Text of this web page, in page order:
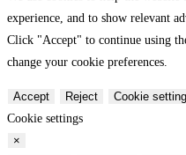
experience, and to show relevant
Click "Accept" to continue using
change your cookie preferences.
Accept Reject
Cookie
Cookie settings
×